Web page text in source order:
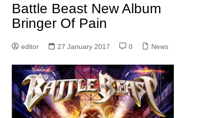
Battle Beast New Album
Bringer Of Pain
editor 27 January 2017 0 News